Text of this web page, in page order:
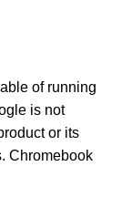
of running
is not
or its
Chromebook